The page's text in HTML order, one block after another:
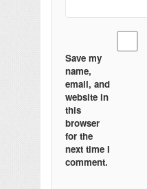
Save my
name,
email, and
website in
this
browser
for the
next time I
comment.